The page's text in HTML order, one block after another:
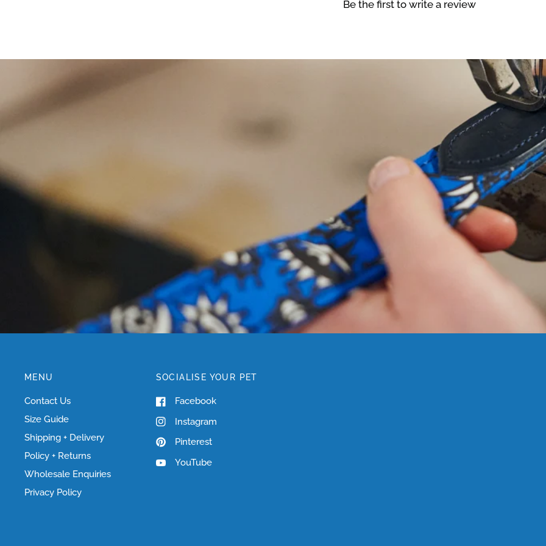
Be the first to write a review
NEED HELP
SIZING?
MENU
Contact Us
Size Guide
Shipping + Delivery
Policy + Returns
Wholesale Enquiries
Privacy Policy
SOCIALISE YOUR PET
Facebook
Instagram
Pinterest
YouTube